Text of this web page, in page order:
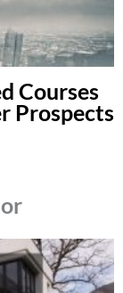
Courses
Prospects